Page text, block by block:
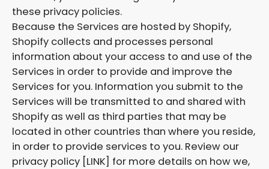
these privacy policies.
Because the Services are hosted by Shopify,
Shopify collects and processes personal
information about your access to and use of the
Services in order to provide and improve the
Services for you. Information you submit to the
Services will be transmitted to and shared with
Shopify as well as third parties that may be
located in other countries than where you reside,
in order to provide services to you. Review our
privacy policy [LINK] for more details on how we,